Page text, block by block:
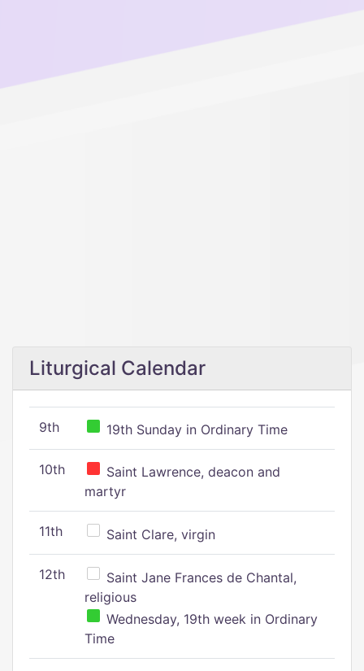
Liturgical Calendar
9th 19th Sunday in Ordinary Time
10th
Saint Lawrence, deacon and
martyr
11th Saint Clare, virgin
12th
Saint Jane Frances de Chantal,
religious
Wednesday, 19th week in Ordinary
Time